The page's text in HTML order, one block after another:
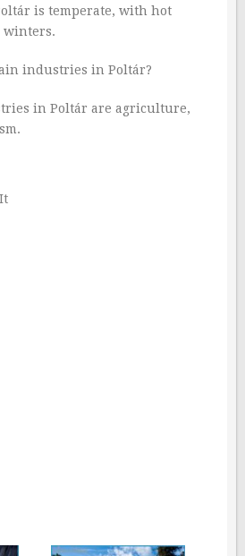
is temperate, with hot
winters.
industries in Poltár?
in Poltár are agriculture,